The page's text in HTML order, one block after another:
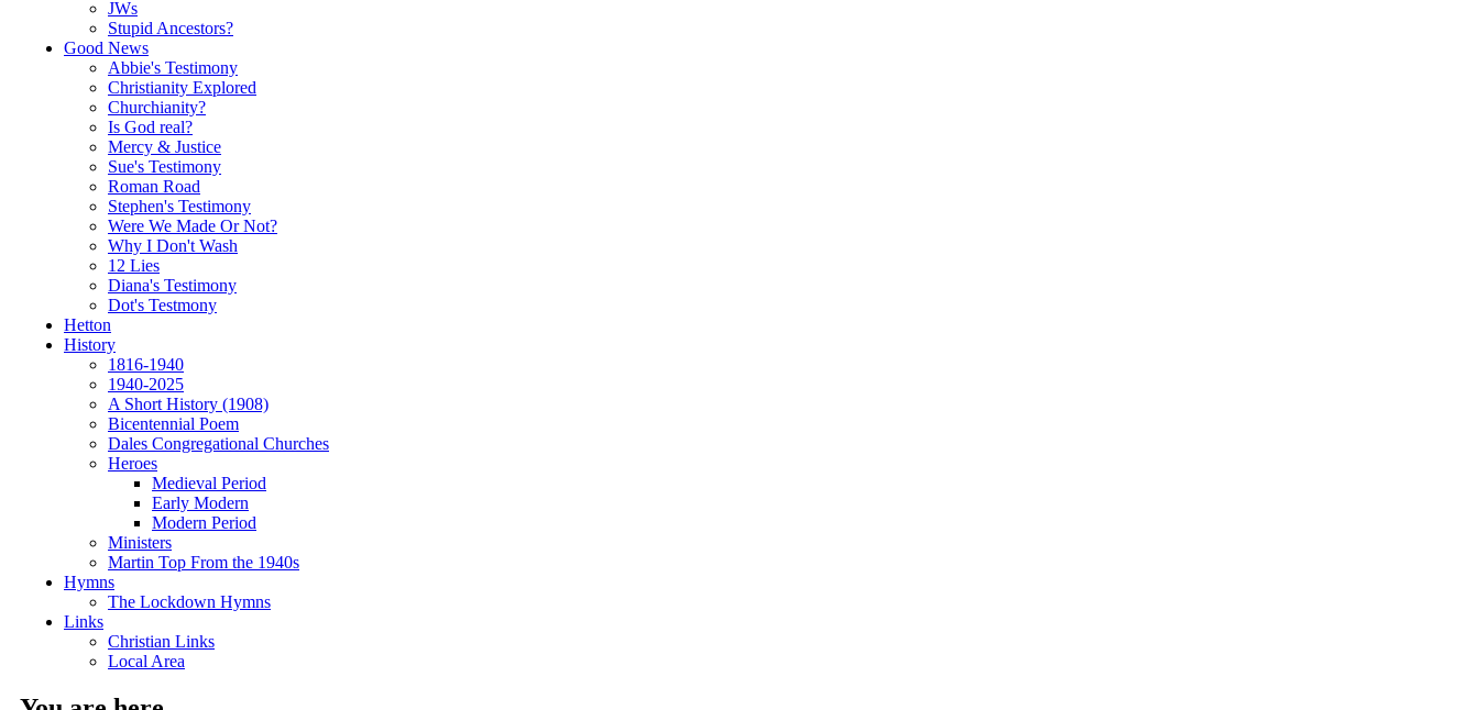
JWs
Stupid Ancestors?
Good News
Abbie's Testimony
Christianity Explored
Churchianity?
Is God real?
Mercy & Justice
Sue's Testimony
Roman Road
Stephen's Testimony
Were We Made Or Not?
Why I Don't Wash
12 Lies
Diana's Testimony
Dot's Testmony
Hetton
History
1816-1940
1940-2025
A Short History (1908)
Bicentennial Poem
Dales Congregational Churches
Heroes
Medieval Period
Early Modern
Modern Period
Ministers
Martin Top From the 1940s
Hymns
The Lockdown Hymns
Links
Christian Links
Local Area